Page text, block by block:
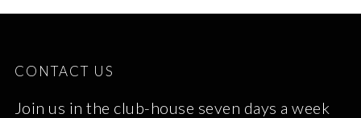
CONTACT US
Join us in the club-house seven days a week